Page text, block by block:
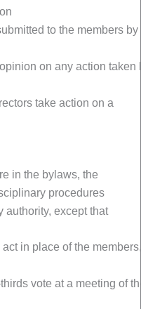
to the members by
on any action taken
take action on a
in the bylaws, the
procedures
authority, except that
in place of the
vote at a meeting of